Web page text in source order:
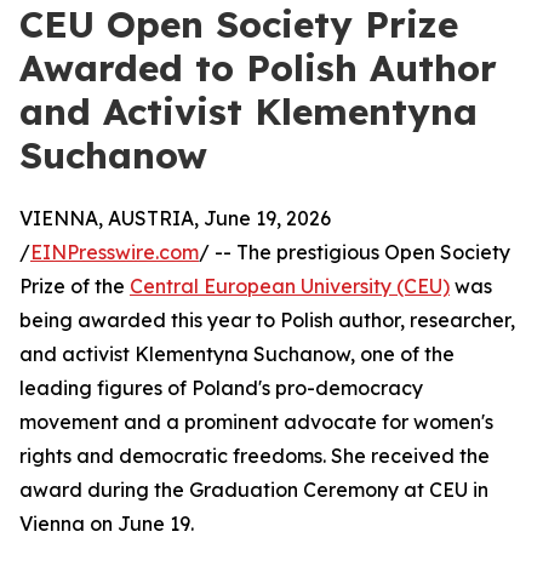
CEU Open Society Prize
Awarded to Polish Author
and Activist Klementyna
Suchanow
VIENNA, AUSTRIA, June 19, 2026
/EINPresswire.com/ -- The prestigious Open Society
Prize of the Central European University (CEU) was
being awarded this year to Polish author, researcher,
and activist Klementyna Suchanow, one of the
leading figures of Poland's pro-democracy
movement and a prominent advocate for women's
rights and democratic freedoms. She received the
award during the Graduation Ceremony at CEU in
Vienna on June 19.